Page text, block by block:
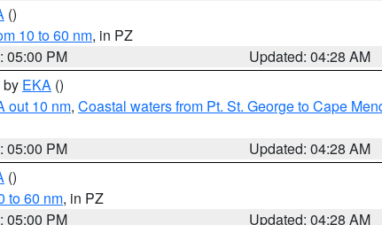
()
10 to 60 nm, in PZ
05:00 PM
Updated: 04:28 AM
by EKA ()
out 10 nm, Coastal waters from Pt. St. George to Cape
05:00 PM
Updated: 04:28 AM
()
to 60 nm, in PZ
05:00 PM
Updated: 04:28 AM